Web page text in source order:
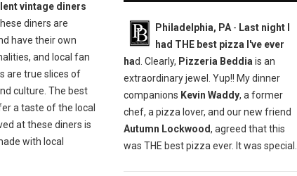
vintage diners
diners are
have their own
and local fan
are true slices of
culture. The best
a taste of the local
at these diners is
with local
Philadelphia, PA- Last night I
had THE best pizza I've ever
had. Clearly, Pizzeria Beddiais an
extraordinary jewel. Yup!! My dinner
companions Kevin Waddy, a former
chef, a pizza lover, and our new friend
Autumn Lockwood, agreed that this
was THE best pizza ever. It was special.